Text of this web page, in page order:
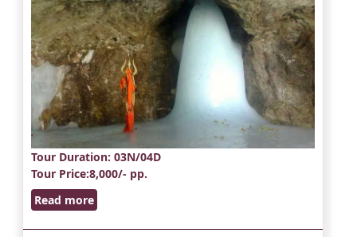
Tour Duration: 03N/04D
Tour Price:8,000/- pp.
Read more